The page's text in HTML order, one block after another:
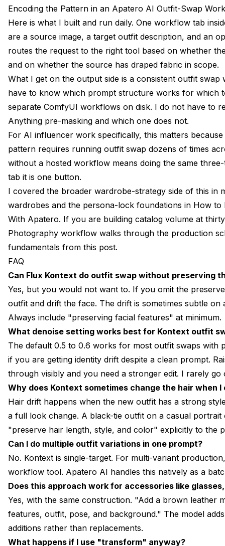
Encoding the Pattern in an Apatero AI Outfit-Swap
Here is what I built and run daily. One workflow tab
are a source image, a target outfit description, and an
routes the request to the right tool based on whether
and on whether the source has draped fabric in scope.
What I get on the output side is a consistent outfit
have to know which prompt structure works for which
separate ComfyUI workflows on disk. I do not have to
Anything pre-masking and which one does not.
For AI influencer work specifically, this matters
pattern requires running outfit swap dozens of times
without a hosted workflow means doing the same
tab it is one button.
I covered the broader wardrobe-strategy side of this in
wardrobes and the persona-lock foundations in How to
With Apatero. If you are building catalog volume at
Photography workflow walks through the production
fundamentals from this post.
FAQ
Can Flux Kontext do outfit swap without preserving
Yes, but you would not want to. If you omit the
outfit and drift the face. The drift is sometimes subtle on
Always include "preserving facial features" at minimum.
What denoise setting works best for Kontext outfit
The default 0.5 to 0.6 works for most outfit swaps
if you are getting identity drift despite a clean prompt.
through visibly and you need a stronger edit. I rarely go
Why does Kontext sometimes change the hair when
Hair drift happens when the new outfit has a strong
a full look change. A black-tie outfit on a casual
"preserve hair length, style, and color" explicitly to the
Can I do multiple outfit variations in one prompt?
No. Kontext is single-target. For multi-variant
workflow tool. Apatero AI handles this natively as a
Does this approach work for accessories like
Yes, with the same construction. "Add a brown leather
features, outfit, pose, and background." The model
additions rather than replacements.
What happens if I use "transform" anyway?